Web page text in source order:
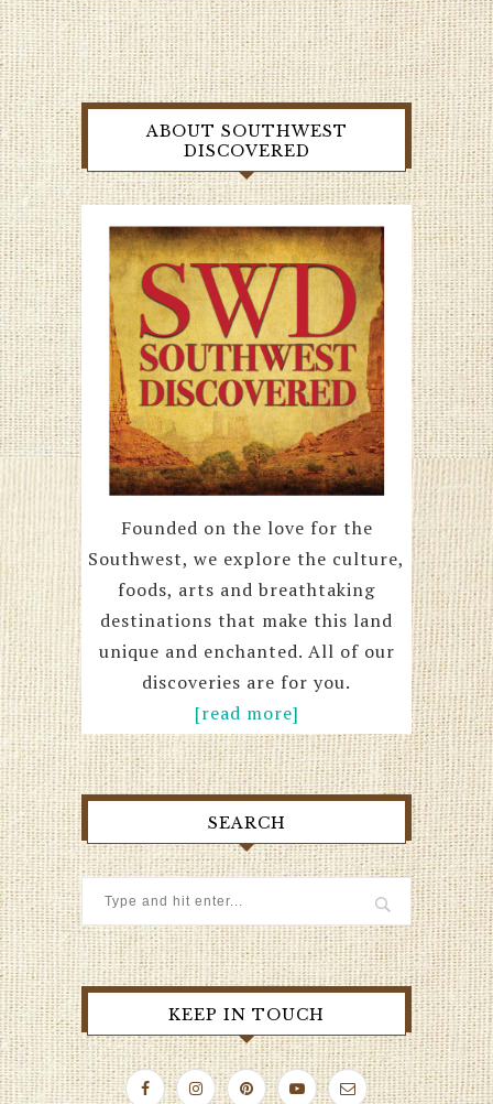
ABOUT SOUTHWEST
DISCOVERED
Founded on the love for the
Southwest, we explore the culture,
foods, arts and breathtaking
destinations that make this land
unique and enchanted. All of our
discoveries are for you.
[read more]
SEARCH
KEEP IN TOUCH